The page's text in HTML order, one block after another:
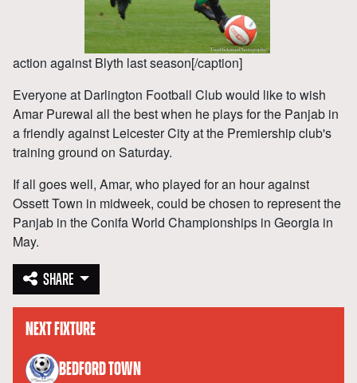
action against Blyth last season[/caption]
Everyone at Darlington Football Club would like to wish
Amar Purewal all the best when he plays for the Panjab in
a friendly against Leicester City at the Premiership club's
training ground on Saturday.
If all goes well, Amar, who played for an hour against
Ossett Town in midweek, could be chosen to represent the
Panjab in the Conifa World Championships in Georgia in
May.
SHARE
NEXT FIXTURE
BEDFORD TOWN
versus